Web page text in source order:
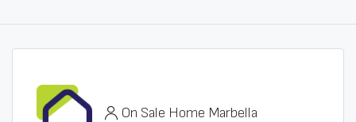
On Sale Home Marbella